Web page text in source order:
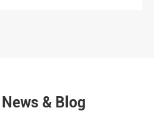
& Blog